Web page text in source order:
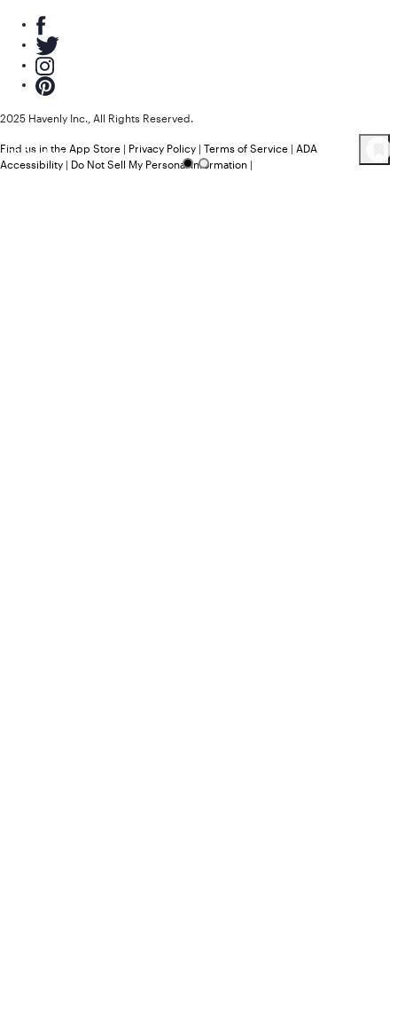
20Products
2025 Havenly Inc., All Rights Reserved.
Find us in the App Store | Privacy Policy | Terms of Service | ADA
Accessibility | Do Not Sell My Personal Information |